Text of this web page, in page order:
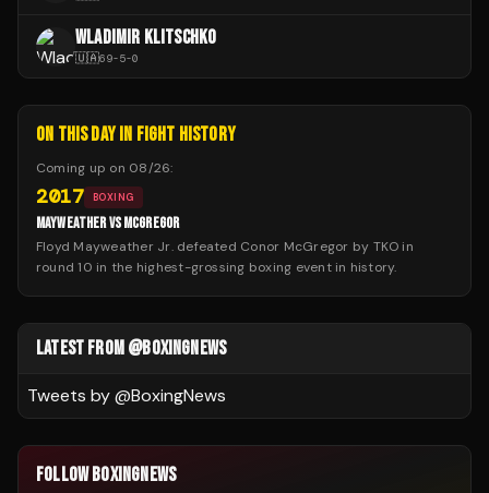
WLADIMIR KLITSCHKO
🇺🇦69-5-0
ON THIS DAY IN FIGHT HISTORY
Coming up on 08/26:
2017 BOXING
MAYWEATHER VS MCGREGOR
Floyd Mayweather Jr. defeated Conor McGregor by TKO in
round 10 in the highest-grossing boxing event in history.
LATEST FROM @BOXINGNEWS
Tweets by @BoxingNews
FOLLOW BOXINGNEWS